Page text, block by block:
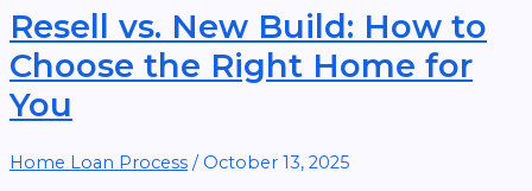
Resell vs. New Build: How to
Choose the Right Home for
You
Home Loan Process / October 13, 2025